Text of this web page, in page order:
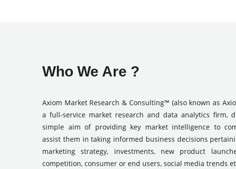
Who We Are ?
Axiom Market Research & Consulting™ (also known as
a full-service market research and data analytics firm,
simple aim of providing key market intelligence to
assist them in taking informed business decisions
marketing strategy, investments, new product
competition, consumer or end users, social media trends